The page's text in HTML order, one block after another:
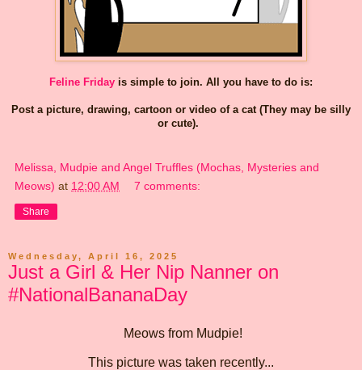
Feline Friday is simple to join. All you have to do is:
Post a picture, drawing, cartoon or video of a cat (They may be silly
or cute).
Melissa, Mudpie and Angel Truffles (Mochas, Mysteries and
Meows) at 12:00 AM 7 comments:
Share
Wednesday, April 16, 2025
Just a Girl & Her Nip Nanner on
#NationalBananaDay
Meows from Mudpie!
This picture was taken recently...